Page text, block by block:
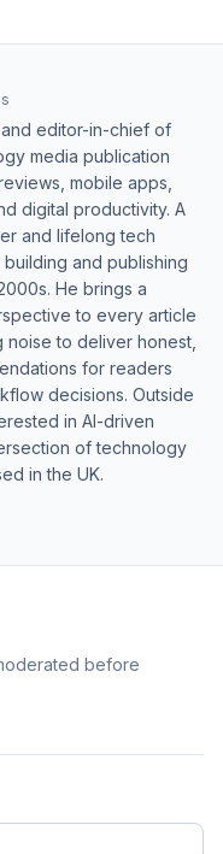
editor-in-chief of
media publication
mobile apps,
digital productivity. A
and lifelong tech
and publishing
He brings a
to every article
to deliver honest,
for readers
decisions. Outside
in AI-driven
of technology
in the UK.
before